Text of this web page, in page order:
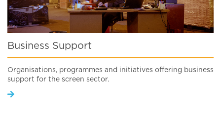
Business Support
Organisations, programmes and initiatives offering business
support for the screen sector.